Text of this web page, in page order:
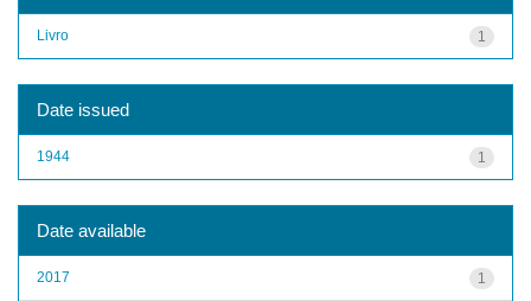
1
Livro
Date issued
1
1944
Date available
1
2017